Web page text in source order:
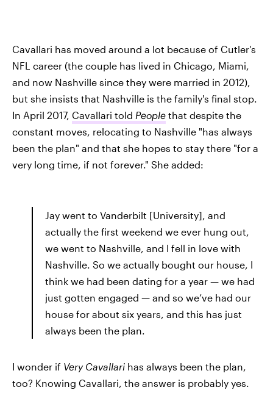
Cavallari has moved around a lot because of Cutler's
NFL career (the couple has lived in Chicago, Miami,
and now Nashville since they were married in 2012),
but she insists that Nashville is the family's final stop.
In April 2017, Cavallari told People that despite the
constant moves, relocating to Nashville "has always
been the plan" and that she hopes to stay there "for a
very long time, if not forever." She added:
Jay went to Vanderbilt [University], and
actually the first weekend we ever hung out,
we went to Nashville, and I fell in love with
Nashville. So we actually bought our house, I
think we had been dating for a year — we had
just gotten engaged — and so we’ve had our
house for about six years, and this has just
always been the plan.
I wonder if Very Cavallari has always been the plan,
too? Knowing Cavallari, the answer is probably yes.